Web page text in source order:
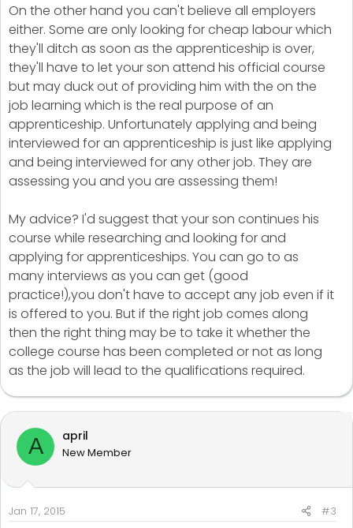
On the other hand you can't believe all employers
either. Some are only looking for cheap labour which
they'll ditch as soon as the apprenticeship is over,
they'll have to let your son attend his official course
but may duck out of providing him with the on the
job learning which is the real purpose of an
apprenticeship. Unfortunately applying and being
interviewed for an apprenticeship is just like applying
and being interviewed for any other job. They are
assessing you and you are assessing them!
My advice? I'd suggest that your son continues his
course while researching and looking for and
applying for apprenticeships. You can go to as
many interviews as you can get (good
practice!),you don't have to accept any job even if it
is offered to you. But if the right job comes along
then the right thing may be to take it whether the
college course has been completed or not as long
as the job will lead to the qualifications required.
A april
New Member
Jan 17, 2015 #3